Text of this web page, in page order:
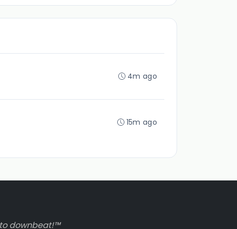
4m ago
15m ago
downbeat!™